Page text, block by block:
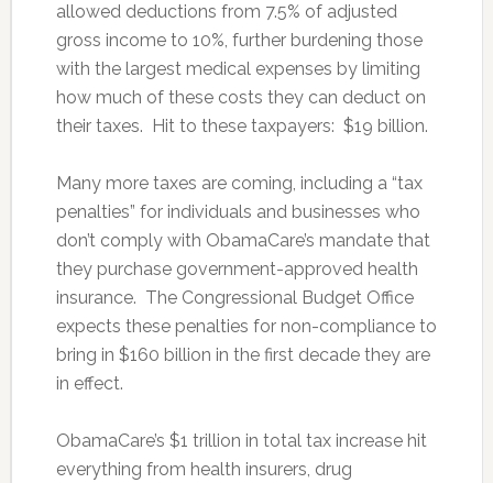
allowed deductions from 7.5% of adjusted
gross income to 10%, further burdening those
with the largest medical expenses by limiting
how much of these costs they can deduct on
their taxes. Hit to these taxpayers: $19 billion.
Many more taxes are coming, including a “tax
penalties” for individuals and businesses who
don’t comply with ObamaCare’s mandate that
they purchase government-approved health
insurance. The Congressional Budget Office
expects these penalties for non-compliance to
bring in $160 billion in the first decade they are
in effect.
ObamaCare’s $1 trillion in total tax increase hit
everything from health insurers, drug